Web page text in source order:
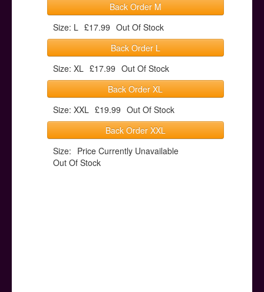
Back Order M
Size: L £17.99 Out Of Stock
Back Order L
Size: XL £17.99 Out Of Stock
Back Order XL
Size: XXL £19.99 Out Of Stock
Back Order XXL
Size: Price Currently Unavailable
Out Of Stock